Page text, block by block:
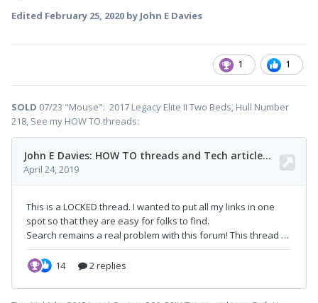
Edited February 25, 2020 by John E Davies
1 1
SOLD 07/23 "Mouse": 2017 Legacy Elite II Two Beds, Hull Number
218, See my HOW TO threads: